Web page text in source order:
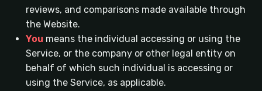
reviews, and comparisons made available through
the Website.
You means the individual accessing or using the
Service, or the company or other legal entity on
behalf of which such individual is accessing or
using the Service, as applicable.